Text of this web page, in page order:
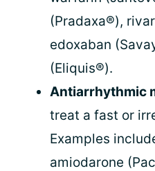
(Pradaxa®),
edoxaban
(Eliquis®).
Antiarrhythmic
treat a fast or
Examples
amiodarone